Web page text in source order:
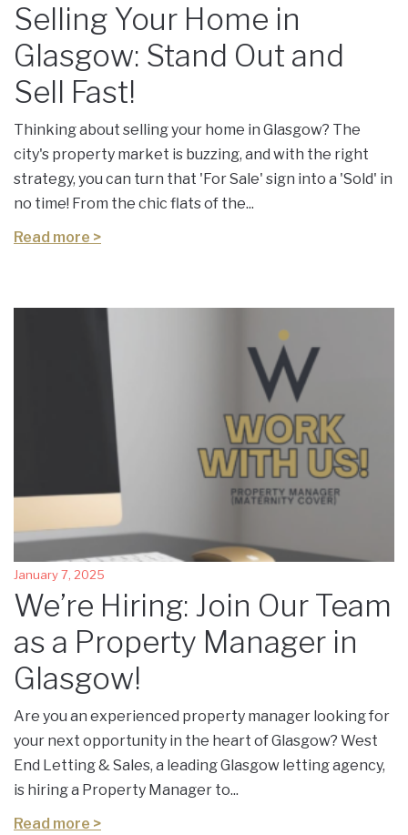
Selling Your Home in
Glasgow: Stand Out and
Sell Fast!
Thinking about selling your home in Glasgow? The
city's property market is buzzing, and with the right
strategy, you can turn that 'For Sale' sign into a 'Sold' in
no time! From the chic flats of the...
Read more >
January 7, 2025
We’re Hiring: Join Our Team
as a Property Manager in
Glasgow!
Are you an experienced property manager looking for
your next opportunity in the heart of Glasgow? West
End Letting & Sales, a leading Glasgow letting agency,
is hiring a Property Manager to...
Read more >